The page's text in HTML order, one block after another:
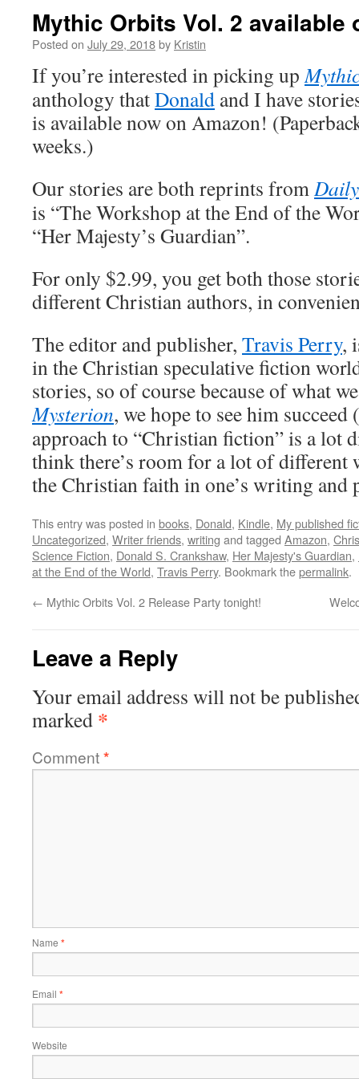
Mythic Orbits Vol. 2 available
Posted on July 29, 2018by Kristin
If you’re interested in picking up
anthology thatDonald and I have
is available now on Amazon!
weeks.)
Our stories are both reprints from
is “The Workshop at the End of the
“Her Majesty’s Guardian”.
For only $2.99, you get both those
different Christian authors, in
The editor and publisher, Travis Perry,
in the Christian speculative fiction
stories, so of course because of what
Mysterion, we hope to see him
approach to “Christian fiction” is a lot
think there’s room for a lot of different
the Christian faith in one’s writing and
This entry was posted in books, Donald, Kindle, My published
Uncategorized, Writer friends, writing and tagged Amazon,
Science Fiction, Donald S. Crankshaw, Her Majesty's Guardian,
at the End of the World, Travis Perry. Bookmark thepermalink.
← Mythic Orbits Vol. 2 Release Party tonight!
Leave a Reply
Your email address will not be
marked *
Comment*
Name *
Email *
Website